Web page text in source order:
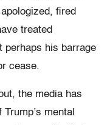
fired
treated
perhaps his barrage
cease.
the media has
mental